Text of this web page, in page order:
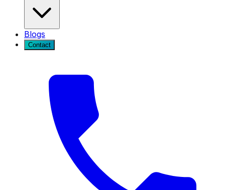
Blogs
Contact